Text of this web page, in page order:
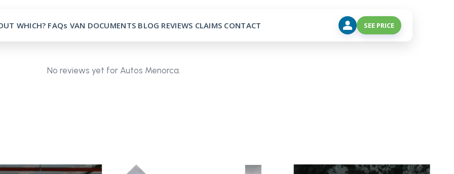
WHICH? FAQs VAN DOCUMENTS BLOG REVIEWS CLAIMS CONTACT SEE PRICE
No reviews yet for Autos Menorca.